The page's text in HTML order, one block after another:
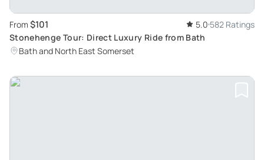
From $101 5.0 582 Ratings
Stonehenge Tour: Direct Luxury Ride from Bath
Bath and North East Somerset